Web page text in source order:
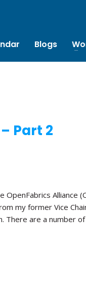
Blogs
Part 2
OpenFabrics Alliance
my former Vice
There are a number of